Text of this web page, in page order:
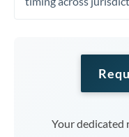
Your dedicated